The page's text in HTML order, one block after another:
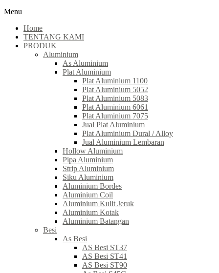
Menu
Home
TENTANG KAMI
PRODUK
Aluminium
As Aluminium
Plat Aluminium
Plat Aluminium 1100
Plat Aluminium 5052
Plat Aluminium 5083
Plat Aluminium 6061
Plat Aluminium 7075
Jual Plat Aluminium
Plat Aluminium Dural / Alloy
Jual Aluminium Lembaran
Hollow Aluminium
Pipa Aluminium
Strip Aluminium
Siku Aluminium
Aluminium Bordes
Aluminium Coil
Aluminium Kulit Jeruk
Aluminium Kotak
Aluminium Batangan
Besi
As Besi
AS Besi ST37
AS Besi ST41
AS Besi ST90